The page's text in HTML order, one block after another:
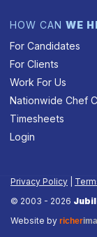
HOW CANWE
For Candidates
For Clients
Work For Us
Nationwide Chef
Timesheets
Login
Privacy Policy
© 2003 - 2026
Website by richer